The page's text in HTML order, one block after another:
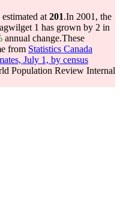
at 201.In 2001, the
1 has grown by 2 in
annual change.These
from Statistics Canada
July 1, by census
Population Review Internal